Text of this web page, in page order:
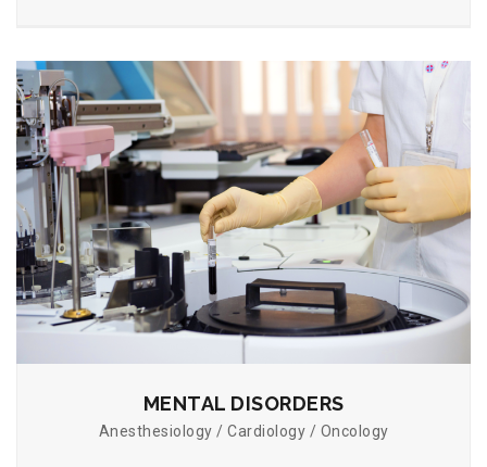
MENTAL DISORDERS
Anesthesiology / Cardiology / Oncology